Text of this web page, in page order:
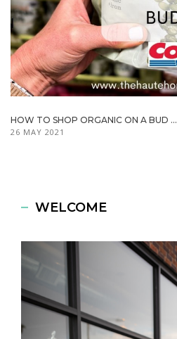
HOW TO SHOP ORGANIC ON A BUD ...
26 MAY 2021
WELCOME